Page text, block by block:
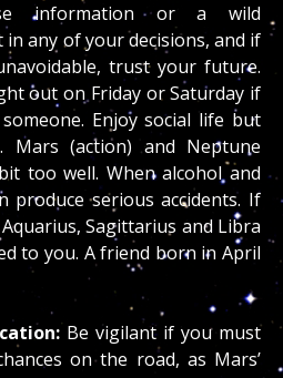
information or a wild
any of your decisions, and if
trust your future.
out on Friday or Saturday if
Enjoy social life but
Mars (action) and Neptune
too well. When alcohol and
produce serious accidents. If
Sagittarius and Libra
to you. A friend born in April
Be vigilant if you must
on the road, as Mars’